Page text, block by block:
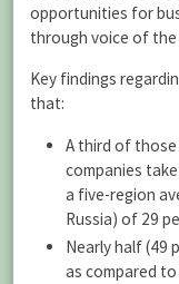
opportunities for
through voice of
Key findings
that:
A third of those
companies
a five-region
Russia) of 29
Nearly half (49
as compared